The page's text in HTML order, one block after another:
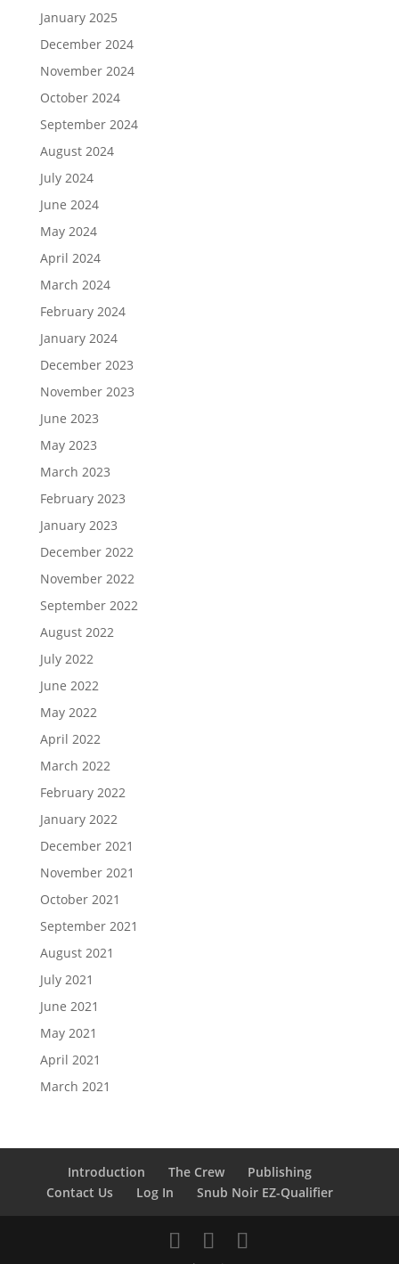
January 2025
December 2024
November 2024
October 2024
September 2024
August 2024
July 2024
June 2024
May 2024
April 2024
March 2024
February 2024
January 2024
December 2023
November 2023
June 2023
May 2023
March 2023
February 2023
January 2023
December 2022
November 2022
September 2022
August 2022
July 2022
June 2022
May 2022
April 2022
March 2022
February 2022
January 2022
December 2021
November 2021
October 2021
September 2021
August 2021
July 2021
June 2021
May 2021
April 2021
March 2021
Introduction The Crew
Publishing
Contact Us
Log In Snub Noir EZ-Qualifier